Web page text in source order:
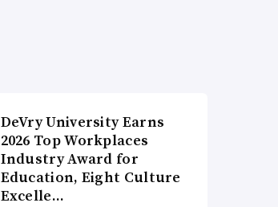
DeVry University Earns
2026 Top Workplaces
Industry Award for
Education, Eight Culture
Excelle…